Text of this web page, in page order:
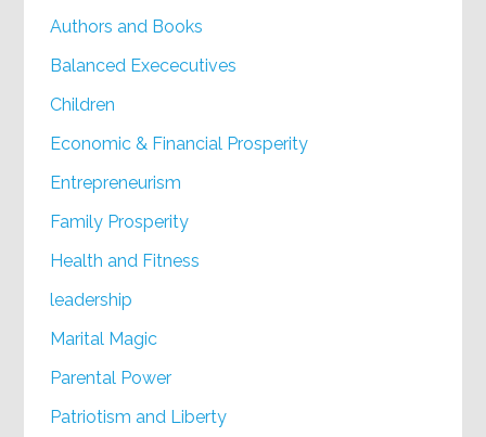
Authors and Books
Balanced Exececutives
Children
Economic & Financial Prosperity
Entrepreneurism
Family Prosperity
Health and Fitness
leadership
Marital Magic
Parental Power
Patriotism and Liberty